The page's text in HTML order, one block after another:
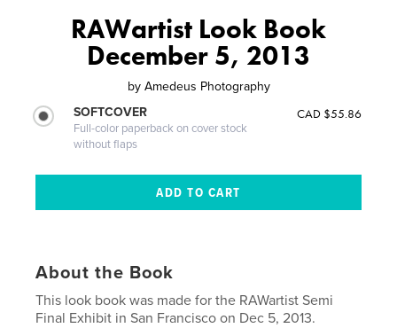
RAWartist Look Book
December 5, 2013
by Amedeus Photography
SOFTCOVER
Full-color paperback on cover stock
without flaps
CAD $55.86
About the Book
This look book was made for the RAWartist Semi
Final Exhibit in San Francisco on Dec 5, 2013.